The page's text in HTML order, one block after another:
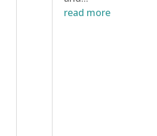
read more